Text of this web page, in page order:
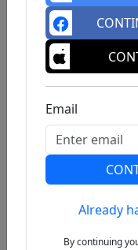
Previous
Email
Already
By continuing